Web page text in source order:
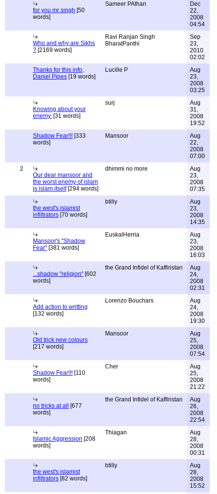
for you mr singh [50
words]
Sameer PAthan
Dec
22,
2008
04:54
Who and why are Sikhs
? [2169 words]
Ravi Ranjan Singh
BharatPanthi
Sep
23,
2010
02:02
Thanks for this info,
Daniel Pipes [19 words]
Lucille P
Aug
23,
2008
03:25
Knowing about your
enemy. [31 words]
surj
Aug
31,
2008
19:52
Shadow Fear!!! [333
words]
Mansoor
Aug
22,
2008
07:00
2
Our dear mansoor and
the worst enemy of islam
is islam itself[294 words]
dhimmi no more
Aug
23,
2008
07:35
the west's islamist
infiltrators [70 words]
btilly
Aug
23,
2008
14:35
Mansoor's "Shadow
Fear" [381 words]
EuskalHerria
Aug
23,
2008
16:03
...shadow "religion" [602
words]
the Grand Infidel of Kaffiristan
Aug
24,
2008
02:31
Add action to writting
[132 words]
Lorenzo Bouchars
Aug
24,
2008
19:30
Old trick new colours
[217 words]
Mansoor
Aug
25,
2008
07:54
Shadow Fear!!! [110
words]
Cher
Aug
25,
2008
21:22
no tricks at all
[677
words]
the Grand Infidel of Kaffiristan
Aug
26,
2008
22:54
Islamic Aggression [208
words]
Thiagan
Aug
28,
2008
00:31
the west's islamist
infiltrators [82 words]
btilly
Aug
28,
2008
15:52